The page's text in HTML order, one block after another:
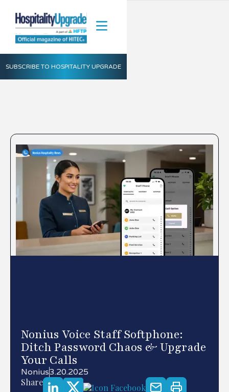
SUBSCRIBE TO HOSPITALITY UPGRADE
Nonius Voice Staff Softphone:
Ditch Password Chaos & Upgrade
Your Calls
Nonius3.20.2025
Share